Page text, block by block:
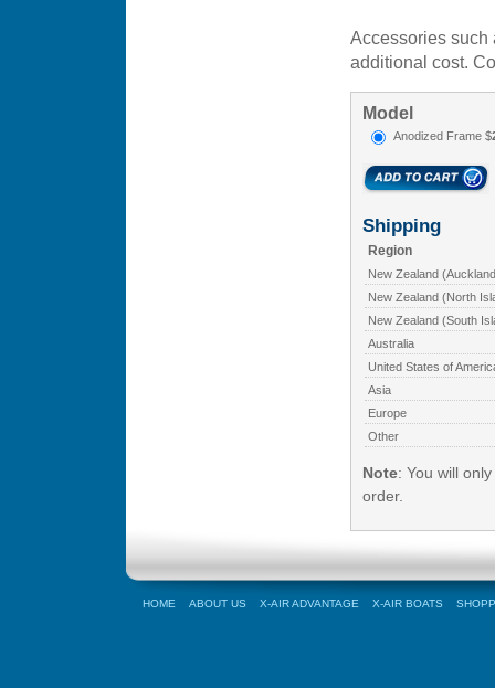
Accessories such
additional cost.
Model
Anodized Frame $
Shipping
Region
New Zealand
New Zealand (North
New Zealand (South
Australia
United States of
Asia
Europe
Other
Note: You will
order.
HOME ABOUT US X-AIR ADVANTAGE X-AIR BOATS